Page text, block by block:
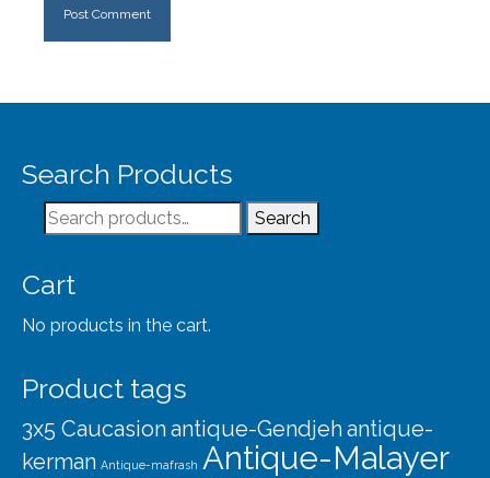
Search Products
Search
for:
Search
Cart
No products in the cart.
Product tags
3x5 Caucasion antique-Gendjeh antique-
kerman Antique-mafrash Antique-Malayer